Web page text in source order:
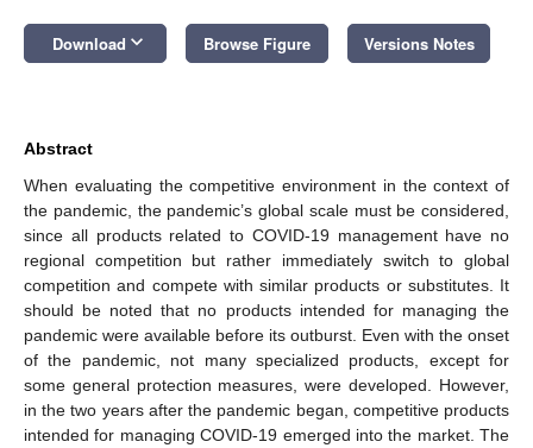
Download keyboard_arrow_down Browse Figure Versions Notes
Abstract
When evaluating the competitive environment in the context of
the pandemic, the pandemic’s global scale must be considered,
since all products related to COVID-19 management have no
regional competition but rather immediately switch to global
competition and compete with similar products or substitutes. It
should be noted that no products intended for managing the
pandemic were available before its outburst. Even with the onset
of the pandemic, not many specialized products, except for
some general protection measures, were developed. However,
in the two years after the pandemic began, competitive products
intended for managing COVID-19 emerged into the market. The